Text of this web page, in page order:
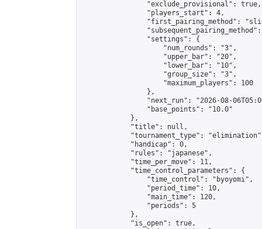
                "exclude_provisional": true,
                "players_start": 4,
"first_pairing_method":
                "settings": {
                    "num_rounds": "3",
                    "upper_bar": "20",
                    "lower_bar": "10",
                    "group_size": "3",
                    "maximum_players": 100
                },
"next_run": "2026-08-
                "base_points": "10.0"
            },
            "title": null,
"tournament_type":
            "handicap": 0,
            "rules": "japanese",
            "time_per_move": 11,
            "time_control_parameters": {
                "time_control": "byoyomi",
                "period_time": 10,
                "main_time": 120,
                "periods": 5
            },
            "is_open": true,